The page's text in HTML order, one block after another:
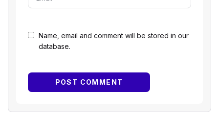
Name, email and comment will be stored in our
database.